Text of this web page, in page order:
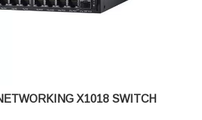
X1018 SWITCH